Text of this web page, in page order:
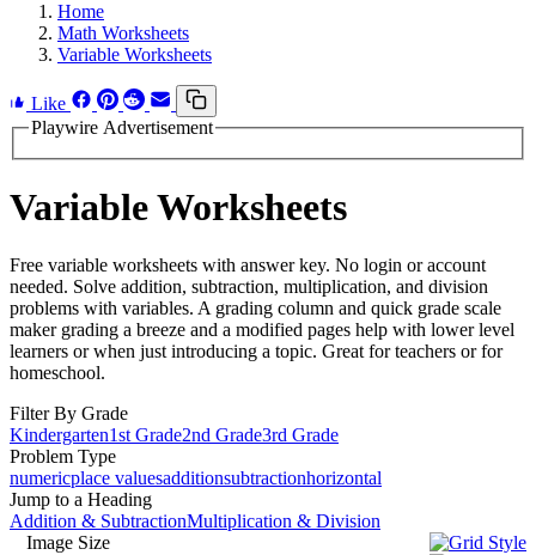
Home
Math Worksheets
Variable Worksheets
Like
Playwire Advertisement
Variable Worksheets
Free variable worksheets with answer key. No login or account
needed. Solve addition, subtraction, multiplication, and division
problems with variables. A grading column and quick grade scale
maker grading a breeze and a modified pages help with lower level
learners or when just introducing a topic. Great for teachers or for
homeschool.
Filter By Grade
Kindergarten1st Grade2nd Grade3rd Grade
Problem Type
numericplace valuesadditionsubtractionhorizontal
Jump to a Heading
Addition & SubtractionMultiplication & Division
Image Size